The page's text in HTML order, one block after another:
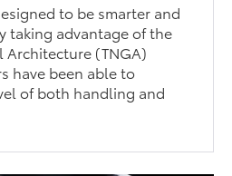
to be smarter and
taking advantage of the
Architecture (TNGA)
have been able to
of both handling and